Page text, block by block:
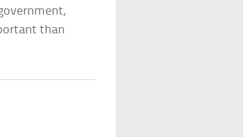
than